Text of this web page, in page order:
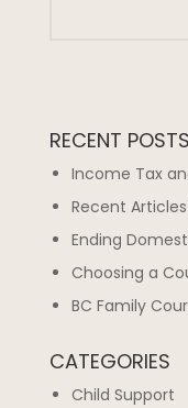
RECENT POSTS
Income Tax
Recent
Ending
Choosing a
BC Family
CATEGORIES
Child Support